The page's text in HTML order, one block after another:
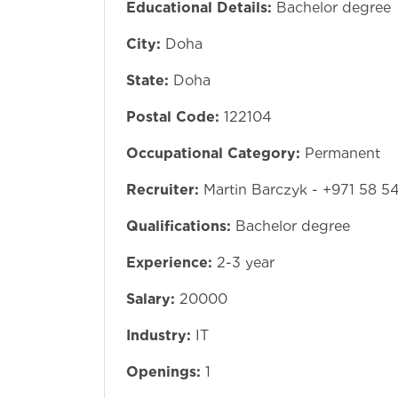
Educational Details: Bachelor degree
City: Doha
State: Doha
Postal Code: 122104
Occupational Category: Permanent
Recruiter: Martin Barczyk - +971 58
Qualifications: Bachelor degree
Experience: 2-3 year
Salary: 20000
Industry: IT
Openings: 1